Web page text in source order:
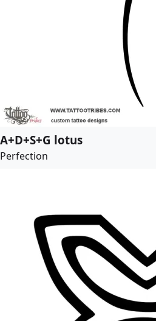
A+D+S+G lotus
Perfection